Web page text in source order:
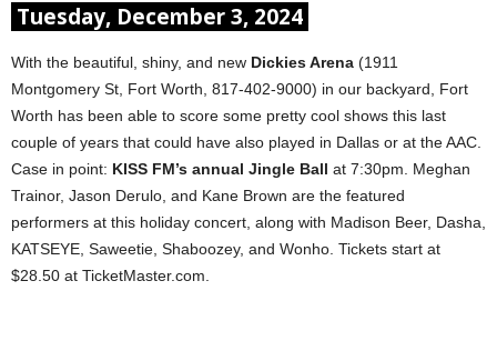
Tuesday, December 3, 2024
With the beautiful, shiny, and new Dickies Arena (1911
Montgomery St, Fort Worth, 817-402-9000) in our backyard, Fort
Worth has been able to score some pretty cool shows this last
couple of years that could have also played in Dallas or at the AAC.
Case in point: KISS FM’s annual Jingle Ball at 7:30pm. Meghan
Trainor, Jason Derulo, and Kane Brown are the featured
performers at this holiday concert, along with Madison Beer, Dasha,
KATSEYE, Saweetie, Shaboozey, and Wonho. Tickets start at
$28.50 at TicketMaster.com.